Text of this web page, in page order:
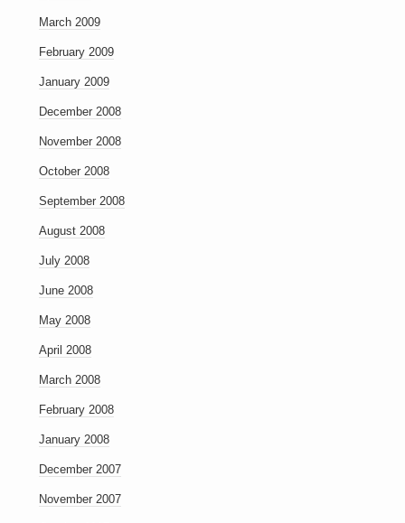
March 2009
February 2009
January 2009
December 2008
November 2008
October 2008
September 2008
August 2008
July 2008
June 2008
May 2008
April 2008
March 2008
February 2008
January 2008
December 2007
November 2007